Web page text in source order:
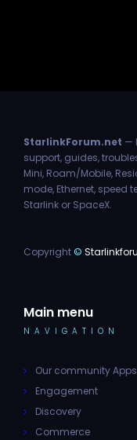
StarlinkForum.net —
support, guides,
Mini, Roam/Mobile,
mode, Ethernet, speed
Starlink or SpaceX.
Copyright©
Main menu
NAVIGATION
Our community Apps
Engagement
Discovery
Commerce